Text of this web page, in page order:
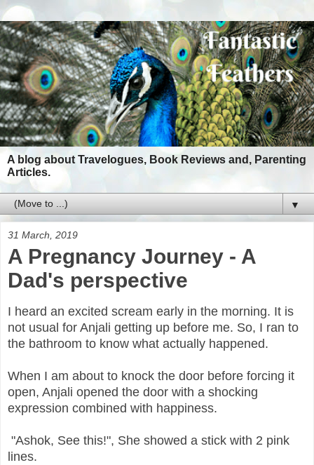
A blog about Travelogues, Book Reviews and, Parenting
Articles.
▼
31 March, 2019
A Pregnancy Journey - A
Dad's perspective
I heard an excited scream early in the morning. It is
not usual for Anjali getting up before me. So, I ran to
the bathroom to know what actually happened.
When I am about to knock the door before forcing it
open, Anjali opened the door with a shocking
expression combined with happiness.
"Ashok, See this!", She showed a stick with 2 pink
lines.